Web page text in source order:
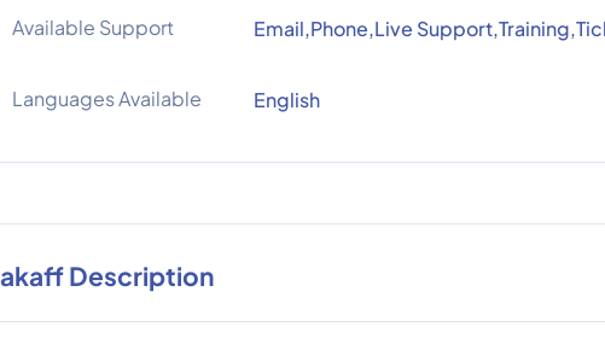
Available Support Email,Phone,Live
Languages Available English
Description